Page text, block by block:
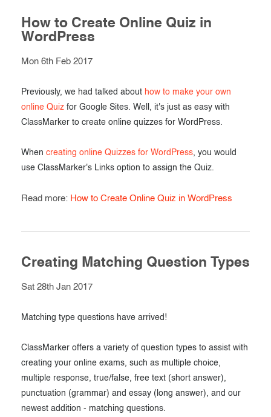
How to Create Online Quiz in
WordPress
Mon 6th Feb 2017
Previously, we had talked about how to make your own
online Quiz for Google Sites. Well, it's just as easy with
ClassMarker to create online quizzes for WordPress.
When creating online Quizzes for WordPress, you would
use ClassMarker's Links option to assign the Quiz.
Read more: How to Create Online Quiz in WordPress
Creating Matching Question Types
Sat 28th Jan 2017
Matching type questions have arrived!
ClassMarker offers a variety of question types to assist with
creating your online exams, such as multiple choice,
multiple response, true/false, free text (short answer),
punctuation (grammar) and essay (long answer), and our
newest addition - matching questions.